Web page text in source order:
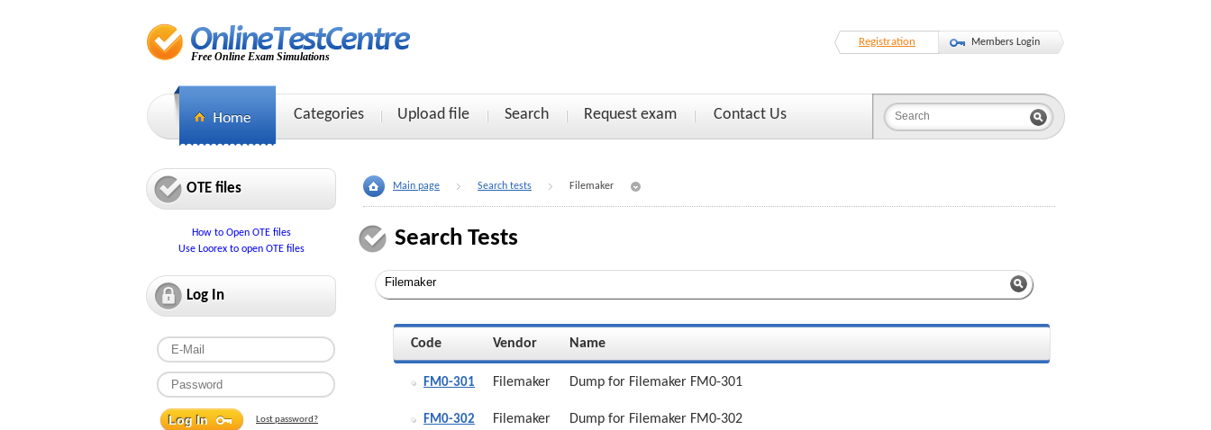
Free Online Exam Simulations
Registration Members Login
Categories Upload file Search Request exam Contact Us
OTE files
How to Open OTE files
Use Loorex to open OTE files
Log In
Lost password?
Main page Search tests Filemaker
Search Tests
Code Vendor Name
FM0-301 Filemaker Dump for Filemaker FM0-301
FM0-302 Filemaker Dump for Filemaker FM0-302